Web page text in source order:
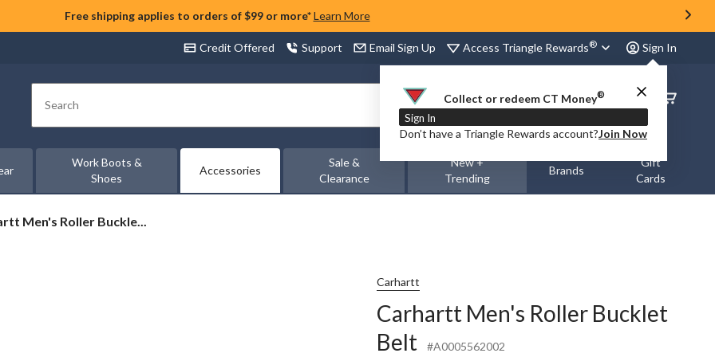
Free shipping applies to orders of $99 or more* Learn More
Credit Offered Support Email Sign Up Access Triangle Rewards® Sign In
Collect or redeem CT Money®
Sign In
Don’t have a Triangle Rewards account?Join Now
Search
Order
Status
Work Boots &
Shoes
Accessories
Sale &
Clearance
New +
Trending
Brands
Gift
Cards
Men's Roller Buckle...
Carhartt
Carhartt Men's Roller Bucklet
Belt
#A0005562002